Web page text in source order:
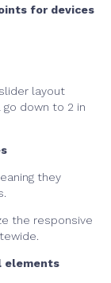
for devices
layout
down to 2 in
they
the responsive
elements